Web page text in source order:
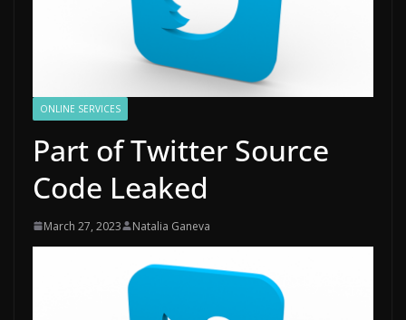
ONLINE SERVICES
Part of Twitter Source
Code Leaked
March 27, 2023 Natalia Ganeva